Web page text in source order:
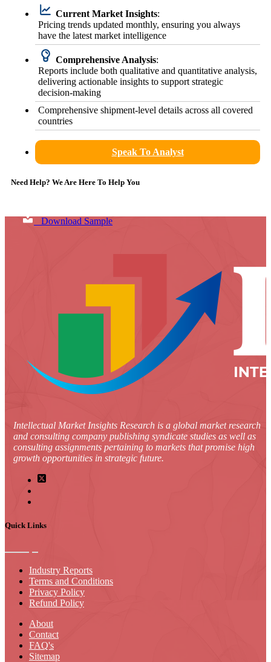
Current Market Insights:
Pricing trends updated monthly, ensuring you always
have the latest market intelligence
Comprehensive Analysis:
Reports include both qualitative and quantitative analysis,
delivering actionable insights to support strategic
decision-making
Comprehensive shipment-level details across all covered
countries
Speak To Analyst
Need Help? We Are Here To Help You
Download Sample
Intellectual Market Insights Research is a global market research
and consulting company publishing syndicate studies as well as
consulting assignments pertaining to markets that promise high
growth opportunities in strategic future.
Quick Links
Industry Reports
Terms and Conditions
Privacy Policy
Refund Policy
About
Contact
FAQ's
Sitemap